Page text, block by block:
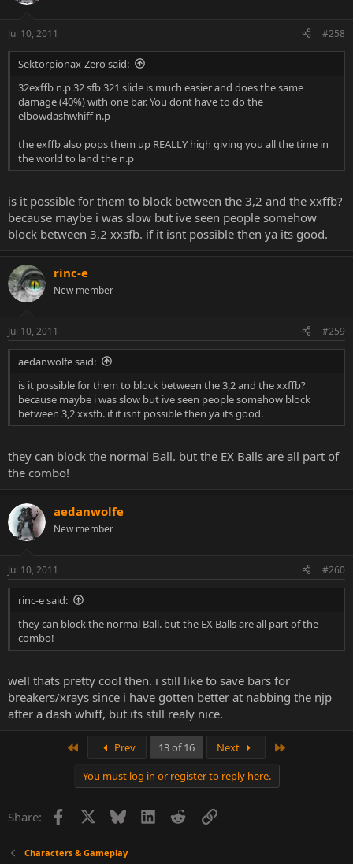
Jul 10, 2011 #258
Sektorpionax-Zero said:
32exffb n.p 32 sfb 321 slide is much easier and does the same
damage (40%) with one bar. You dont have to do the
elbowdashwhiff n.p
the exffb also pops them up REALLY high giving you all the time in
the world to land the n.p
is it possible for them to block between the 3,2 and the xxffb?
because maybe i was slow but ive seen people somehow
block between 3,2 xxsfb. if it isnt possible then ya its good.
rinc-e
New member
Jul 10, 2011 #259
aedanwolfe said:
is it possible for them to block between the 3,2 and the xxffb?
because maybe i was slow but ive seen people somehow block
between 3,2 xxsfb. if it isnt possible then ya its good.
they can block the normal Ball. but the EX Balls are all part of
the combo!
aedanwolfe
New member
Jul 10, 2011 #260
rinc-e said:
they can block the normal Ball. but the EX Balls are all part of the
combo!
well thats pretty cool then. i still like to save bars for
breakers/xrays since i have gotten better at nabbing the njp
after a dash whiff, but its still realy nice.
Prev 13 of 16 Next
You must log in or register to reply here.
Share: Facebook Bluesky LinkedInRedditLink
Characters & Gameplay